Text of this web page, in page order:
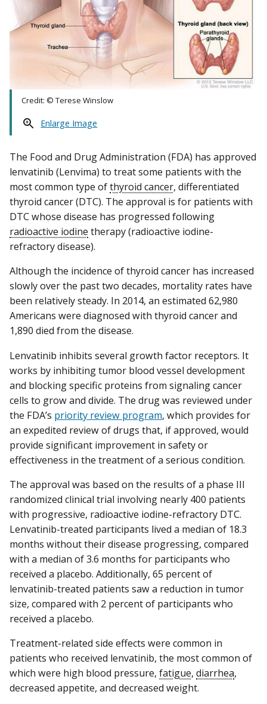
Credit: © Terese Winslow
Enlarge Image
The Food and Drug Administration (FDA) has approved
lenvatinib (Lenvima) to treat some patients with the
most common type ofthyroid cancer, differentiated
thyroid cancer (DTC). The approval is for patients with
DTC whose disease has progressed following
radioactive iodine therapy (radioactive iodine-
refractory disease).
Although the incidence of thyroid cancer has increased
slowly over the past two decades, mortality rates have
been relatively steady. In 2014, an estimated 62,980
Americans were diagnosed with thyroid cancer and
1,890 died from the disease.
Lenvatinib inhibits several growth factor receptors. It
works by inhibiting tumor blood vessel development
and blocking specific proteins from signaling cancer
cells to grow and divide. The drug was reviewed under
the FDA’s priority review program, which provides for
an expedited review of drugs that, if approved, would
provide significant improvement in safety or
effectiveness in the treatment of a serious condition.
The approval was based on the results of a phase III
randomized clinical trial involving nearly 400 patients
with progressive, radioactive iodine-refractory DTC.
Lenvatinib-treated participants lived a median of 18.3
months without their disease progressing, compared
with a median of 3.6 months for participants who
received a placebo. Additionally, 65 percent of
lenvatinib-treated patients saw a reduction in tumor
size, compared with 2 percent of participants who
received a placebo.
Treatment-related side effects were common in
patients who received lenvatinib, the most common of
which were high blood pressure, fatigue, diarrhea,
decreased appetite, and decreased weight.